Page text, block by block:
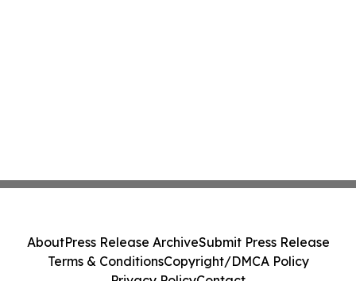
AboutPress Release ArchiveSubmit Press Release
Terms & ConditionsCopyright/DMCA Policy